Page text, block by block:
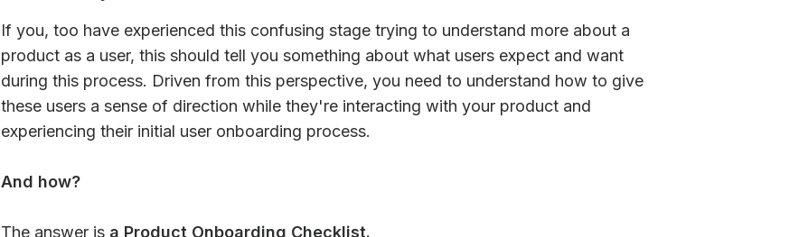
If you, too have experienced this confusing stage trying to understand more about a
product as a user, this should tell you something about what users expect and want
during this process. Driven from this perspective, you need to understand how to give
these users a sense of direction while they're interacting with your product and
experiencing their initial user onboarding process.
And how?
The answer is a Product Onboarding Checklist.